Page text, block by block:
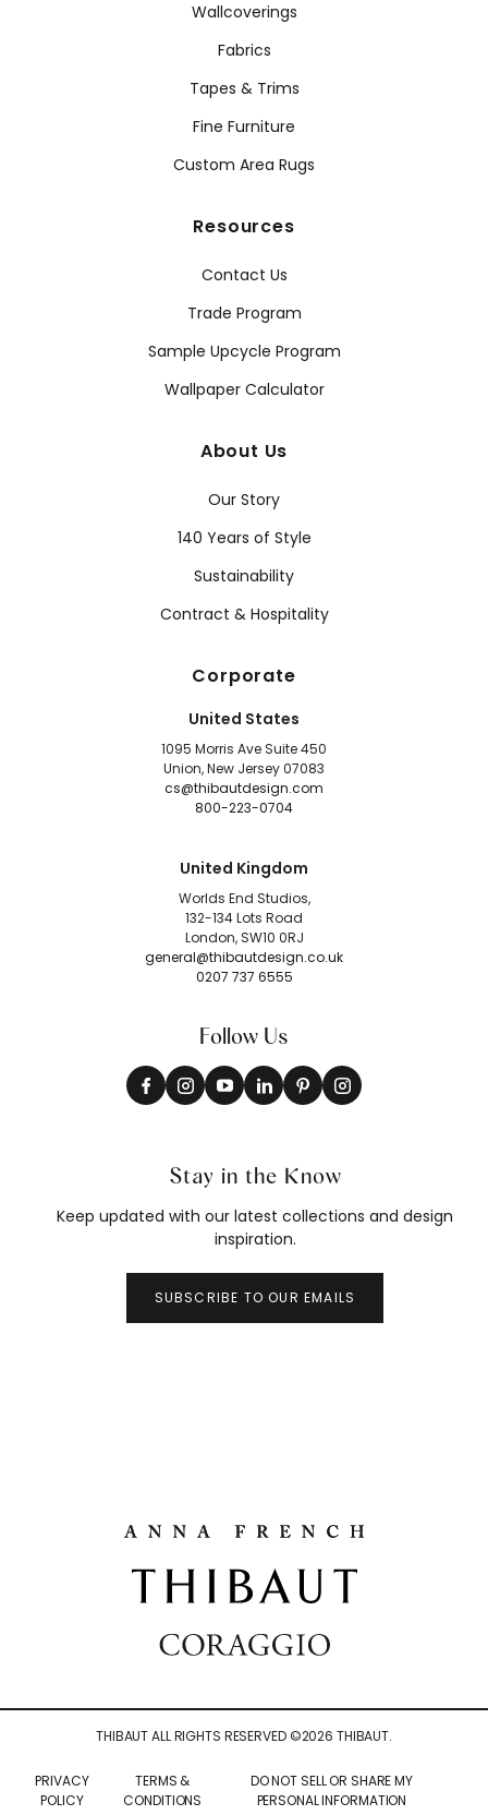
Wallcoverings
Fabrics
Tapes & Trims
Fine Furniture
Custom Area Rugs
Resources
Contact Us
Trade Program
Sample Upcycle Program
Wallpaper Calculator
About Us
Our Story
140 Years of Style
Sustainability
Contract & Hospitality
Corporate
United States
1095 Morris Ave Suite 450
Union, New Jersey 07083
cs@thibautdesign.com
800-223-0704
United Kingdom
Worlds End Studios,
132-134 Lots Road
London, SW10 0RJ
general@thibautdesign.co.uk
0207 737 6555
Follow Us
Stay in the Know
Keep updated with our latest collections and design
inspiration.
SUBSCRIBE TO OUR EMAILS
THIBAUT ALL RIGHTS RESERVED ©2026 THIBAUT.
PRIVACY
POLICY
TERMS &
CONDITIONS
DO NOT SELL OR SHARE MY
PERSONAL INFORMATION